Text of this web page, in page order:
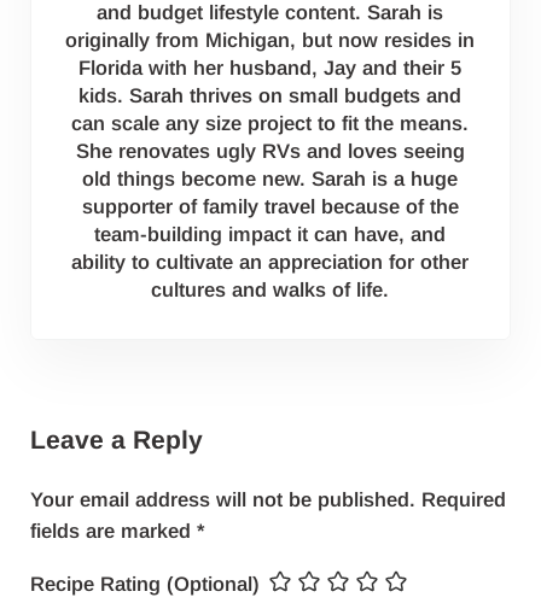
and budget lifestyle content. Sarah is
originally from Michigan, but now resides in
Florida with her husband, Jay and their 5
kids. Sarah thrives on small budgets and
can scale any size project to fit the means.
She renovates ugly RVs and loves seeing
old things become new. Sarah is a huge
supporter of family travel because of the
team-building impact it can have, and
ability to cultivate an appreciation for other
cultures and walks of life.
Leave a Reply
Your email address will not be published. Required
fields are marked *
Recipe Rating (Optional)